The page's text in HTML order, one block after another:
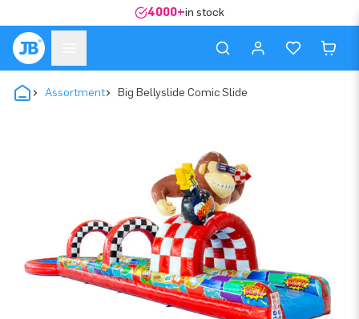
4000+in stock
Assortment Big Bellyslide Comic Slide